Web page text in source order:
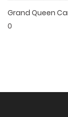
Grand Queen
0